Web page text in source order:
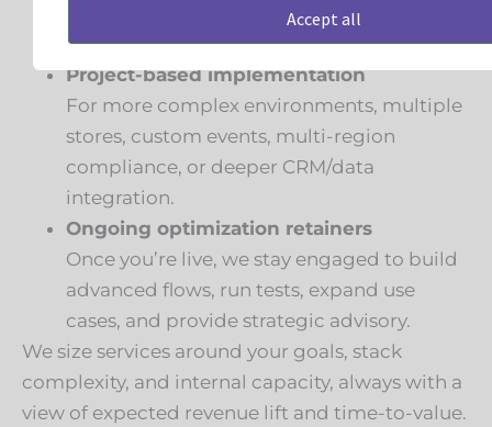
integrations, stand up the core flows,
migrate lists, and train your team.
Project-based implementation
For more complex environments, multiple
stores, custom events, multi-region
compliance, or deeper CRM/data
integration.
Ongoing optimization retainers
Once you’re live, we stay engaged to build
advanced flows, run tests, expand use
cases, and provide strategic advisory.
We size services around your goals, stack
complexity, and internal capacity, always with a
view of expected revenue lift and time-to-value.
Accept all